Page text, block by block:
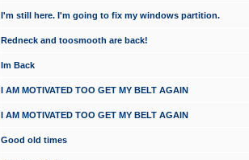
I'm still here. I'm going to fix my windows partition.
Redneck and toosmooth are back!
Im Back
I AM MOTIVATED TOO GET MY BELT AGAIN
I AM MOTIVATED TOO GET MY BELT AGAIN
Good old times